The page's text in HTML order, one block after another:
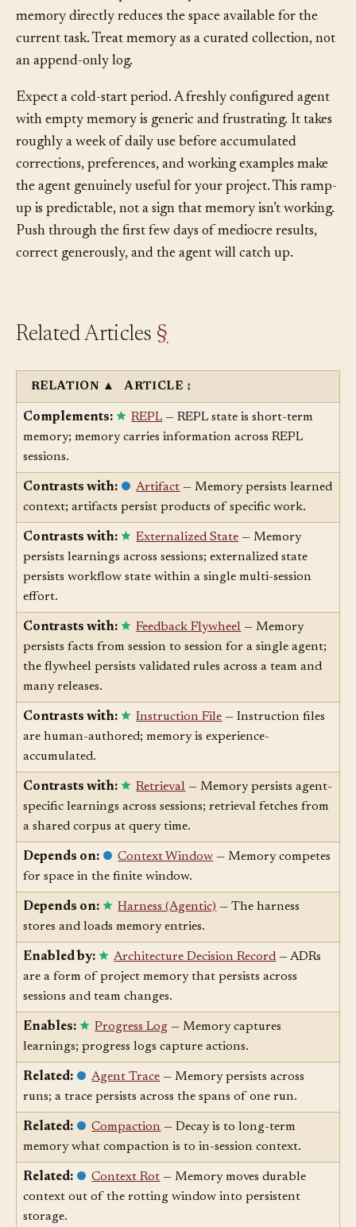
context windowspace in every session, so bloated
memory directly reduces the space available for the
current task. Treat memory as a curated collection, not
Expect a cold-start period. A freshly configured agent
with empty memory is generic and frustrating. It takes
roughly a week of daily use before accumulated
corrections, preferences, and working examples make
the agent genuinely useful for your project. This ramp-
up is predictable, not a sign that memory isn’t working.
Push through the first few days of mediocre results,
RELATION ARTICLE↕
Complements: REPL — REPL state is short-term
memory; memory carries information across REPL
sessions.
Contrasts with: Artifact— Memory persists learned
context; artifacts persist products of specific work.
Contrasts with: Externalized State— Memory
persists learnings across sessions; externalized state
persists workflow state within a single multi-session
effort.
Contrasts with: Feedback Flywheel— Memory
persists facts from session to session for a single agent;
the flywheel persists validated rules across a team and
many releases.
Contrasts with: Instruction File— Instruction files
are human-authored; memory is experience-
accumulated.
Contrasts with: Retrieval— Memory persists agent-
specific learnings across sessions; retrieval fetches from
a shared corpus at query time.
Depends on: Context Window
for space in the finite window.
Depends on: Harness (Agentic)
stores and loads memory entries.
Enabled by: Architecture Decision Record— ADRs
are a form of project memory that persists across
sessions and team changes.
Enables: Progress Log— Memory captures
learnings; progress logs capture actions.
Related: Agent Trace— Memory persists across
runs; a trace persists across the spans of one run.
Related: Compaction— Decay is to long-term
memory what compaction is to in-session context.
Related: Context Rot— Memory moves durable
context out of the rotting window into persistent